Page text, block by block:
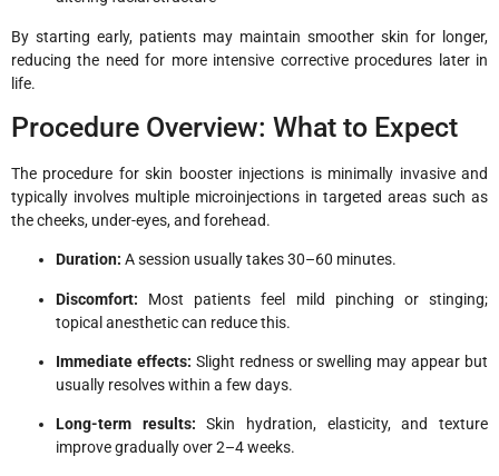
By starting early, patients may maintain smoother skin for longer,
reducing the need for more intensive corrective procedures later in
life.
Procedure Overview: What to Expect
The procedure for skin booster injections is minimally invasive and
typically involves multiple microinjections in targeted areas such as
the cheeks, under-eyes, and forehead.
Duration: A session usually takes 30–60 minutes.
Discomfort: Most patients feel mild pinching or stinging;
topical anesthetic can reduce this.
Immediate effects: Slight redness or swelling may appear but
usually resolves within a few days.
Long-term results: Skin hydration, elasticity, and texture
improve gradually over 2–4 weeks.